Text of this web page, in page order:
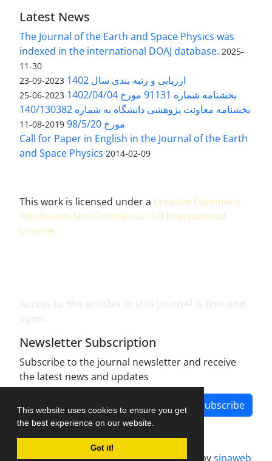
This website uses cookies to ensure you get
the best experience on our website.
Got it!
Latest News
The Journal of the Earth and Space Physics was
indexed in the international DOAJ database. 2025-
11-30
ارزیابی و رتبه بندی سال 1402 2023-09-23
بخشنامه شماره 91131 مورخ 1402/04/04 2023-06-25
بخشنامه معاونت پژوهشی دانشگاه به شماره 140/130382
مورخ 98/5/20
2019-08-11
Call for Paper in English in the Journal of the Earth
and Space Physics 2014-02-09
This work is licensed under a Creative Commons
Attribution-NonCommercial 4.0 International
License.
Newsletter Subscription
Subscribe to the journal newsletter and receive
the latest news and updates
Subscribe
Journal management system.designed bysinaweb